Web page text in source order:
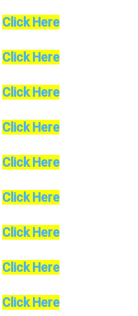
Click Here
Click Here
Click Here
Click Here
Click Here
Click Here
Click Here
Click Here
Click Here